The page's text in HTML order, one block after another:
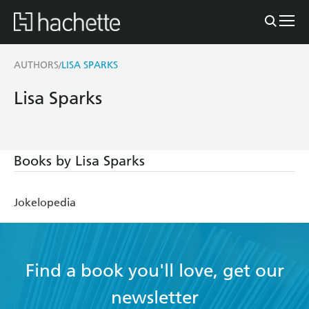
AUTHORS/LISA SPARKS
Lisa Sparks
Books by Lisa Sparks
Jokelopedia
Find a book you'll love, get our
newsletter